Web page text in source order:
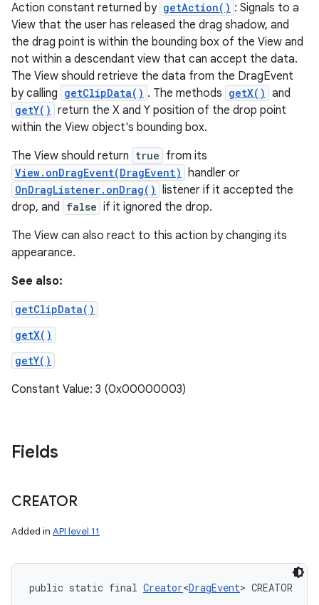
Action constant returned by getAction() : Signals to a
View that the user has released the drag shadow, and
the drag point is within the bounding box of the View and
not within a descendant view that can accept the data.
The View should retrieve the data from the DragEvent
by calling getClipData() . The methods getX() and
getY() return the X and Y position of the drop point
within the View object's bounding box.
The View should return true from its
View.onDragEvent(DragEvent) handler or
OnDragListener.onDrag() listener if it accepted the
drop, and false if it ignored the drop.
The View can also react to this action by changing its
appearance.
See also:
getClipData()
getX()
getY()
Constant Value: 3 (0x00000003)
Fields
CREATOR
Added in API level 11
public static final Creator<DragEvent> CREATOR